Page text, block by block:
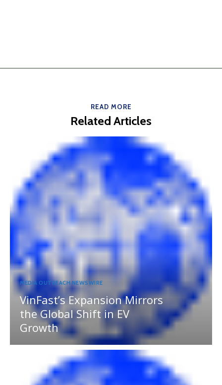
READ MORE
Related Articles
MEDIA OUTREACH NEWSWIRE
VinFast’s Expansion Mirrors
the Global Shift in EV
Growth